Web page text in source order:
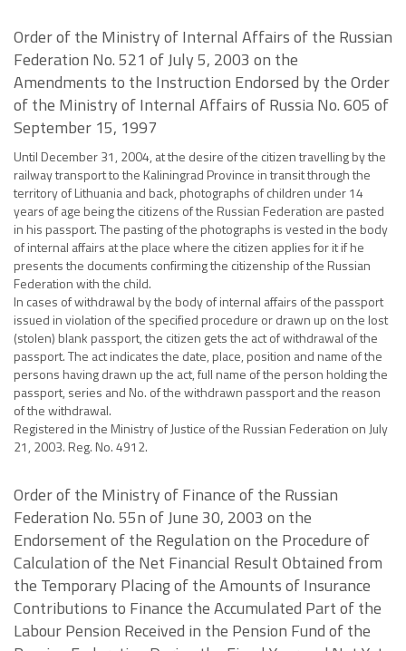
Order of the Ministry of Internal Affairs of the Russian
Federation No. 521 of July 5, 2003 on the
Amendments to the Instruction Endorsed by the Order
of the Ministry of Internal Affairs of Russia No. 605 of
September 15, 1997
Until December 31, 2004, at the desire of the citizen travelling by the
railway transport to the Kaliningrad Province in transit through the
territory of Lithuania and back, photographs of children under 14
years of age being the citizens of the Russian Federation are pasted
in his passport. The pasting of the photographs is vested in the body
of internal affairs at the place where the citizen applies for it if he
presents the documents confirming the citizenship of the Russian
Federation with the child.
In cases of withdrawal by the body of internal affairs of the passport
issued in violation of the specified procedure or drawn up on the lost
(stolen) blank passport, the citizen gets the act of withdrawal of the
passport. The act indicates the date, place, position and name of the
persons having drawn up the act, full name of the person holding the
passport, series and No. of the withdrawn passport and the reason
of the withdrawal.
Registered in the Ministry of Justice of the Russian Federation on July
21, 2003. Reg. No. 4912.
Order of the Ministry of Finance of the Russian
Federation No. 55n of June 30, 2003 on the
Endorsement of the Regulation on the Procedure of
Calculation of the Net Financial Result Obtained from
the Temporary Placing of the Amounts of Insurance
Contributions to Finance the Accumulated Part of the
Labour Pension Received in the Pension Fund of the